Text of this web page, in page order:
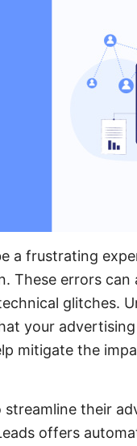
a frustrating
These errors can
glitches.
your
mitigate the
their
offers